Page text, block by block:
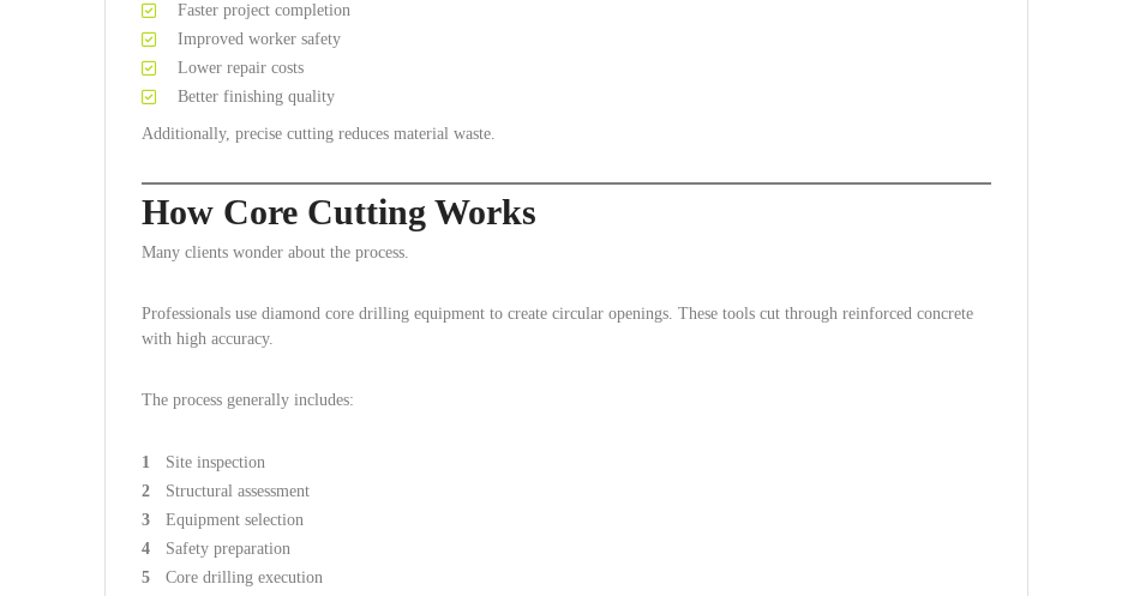
Faster project completion
Improved worker safety
Lower repair costs
Better finishing quality
Additionally, precise cutting reduces material waste.
How Core Cutting Works
Many clients wonder about the process.
Professionals use diamond core drilling equipment to create circular openings. These tools cut through reinforced concrete
with high accuracy.
The process generally includes:
Site inspection
Structural assessment
Equipment selection
Safety preparation
Core drilling execution